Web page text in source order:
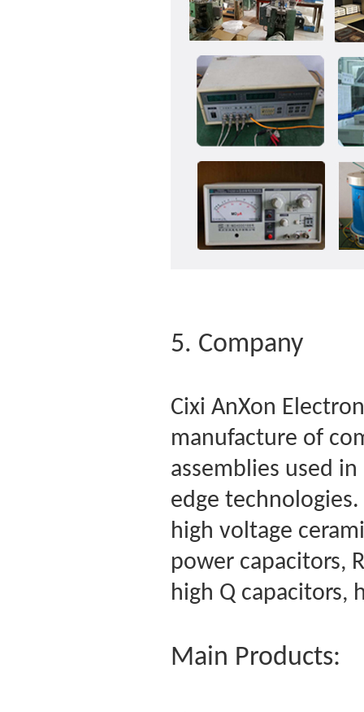
5. Company
Cixi AnXon
manufacture of
assemblies used
edge
high voltage
power capacitors,
high Q capacitors,
Main Products: